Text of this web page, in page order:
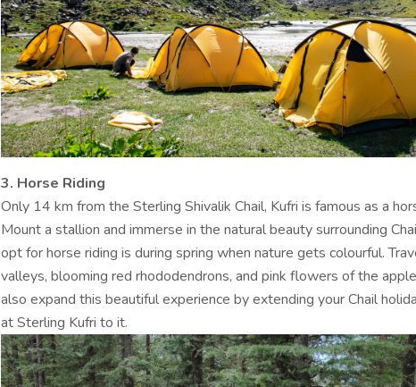
3. Horse Riding
Only 14 km from the Sterling Shivalik Chail, Kufri is famous as a
Mount a stallion and immerse in the natural beauty surrounding
opt for horse riding is during spring when nature gets colourful.
valleys, blooming red rhododendrons, and pink flowers of the apple
also expand this beautiful experience by extending your Chail
at Sterling Kufri to it.